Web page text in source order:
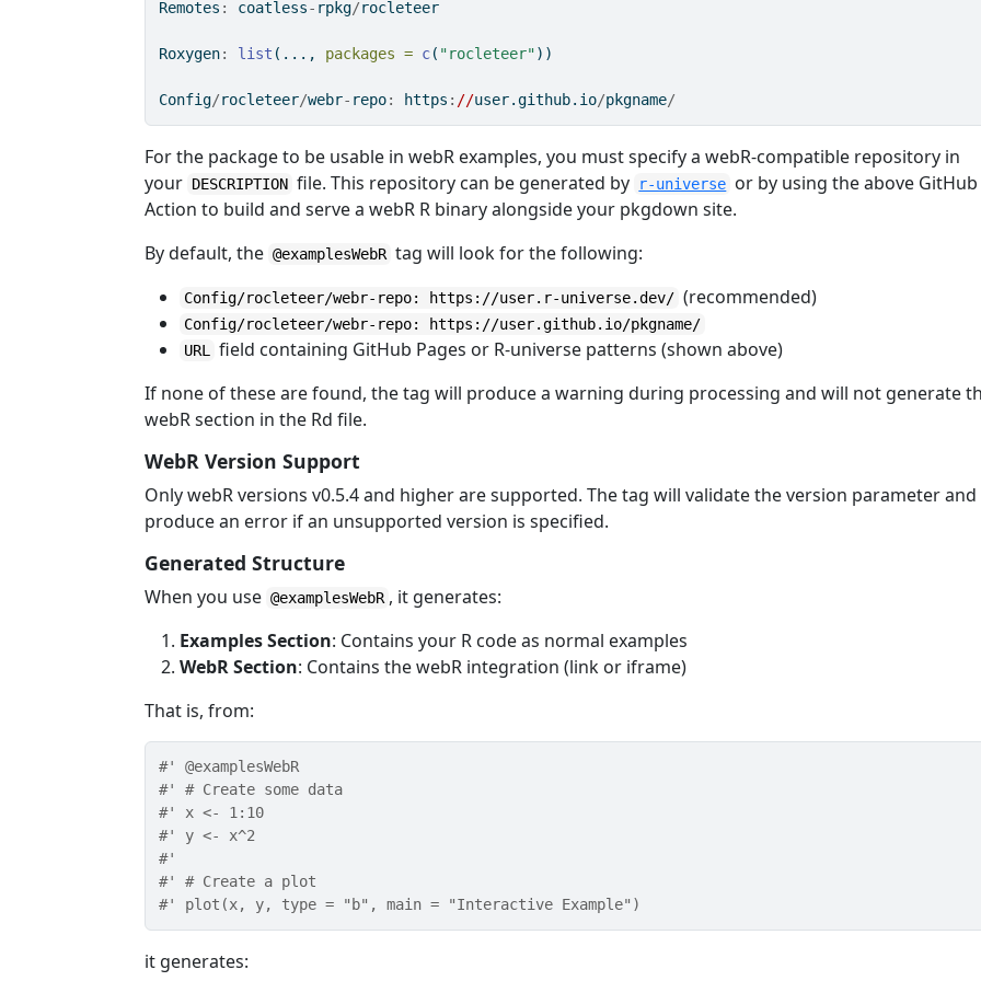
Remotes : coatless- rpkg/rocleteer
Roxygen: list (..., packages = c( "rocleteer"))
Config/rocleteer/webr- repo: https : //user.github.io/pkgname/
For the package to be usable in webR examples, you must specify a webR-compatible repository in
your DESCRIPTION file. This repository can be generated by r-universe or by using the above GitHub
Action to build and serve a webR R binary alongside your pkgdown site.
By default, the @examplesWebR tag will look for the following:
Config/rocleteer/webr-repo: https://user.r-universe.dev/ (recommended)
Config/rocleteer/webr-repo: https://user.github.io/pkgname/
URL
field containing GitHub Pages or R-universe patterns (shown above)
If none of these are found, the tag will produce a warning during processing and will not generate
webR section in the Rd file.
WebR Version Support
Only webR versions v0.5.4 and higher are supported. The tag will validate the version parameter and
produce an error if an unsupported version is specified.
Generated Structure
When you use @examplesWebR , it generates:
Examples Section: Contains your R code as normal examples
WebR Section: Contains the webR integration (link or iframe)
That is, from:
#' @examplesWebR
#' # Create some data
#' x <- 1:10
#' y <- x^2
#'
#' # Create a plot
#' plot(x, y, type = "b", main = "Interactive Example")
it generates: